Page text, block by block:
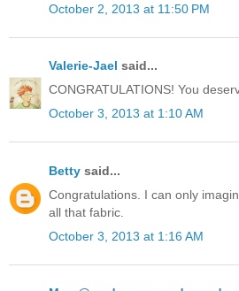
October 2, 2013 at 11:50 PM
Valerie-Jael said...
CONGRATULATIONS! You
October 3, 2013 at 1:10 AM
Betty said...
Congratulations. I can only
all that fabric.
October 3, 2013 at 1:16 AM